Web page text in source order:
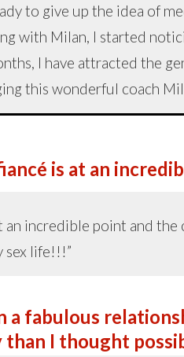
to give up the idea of
with Milan, I started
I have attracted the
this wonderful coach
is at an
incredible point and the
sex life!!!”
a fabulous
than I thought